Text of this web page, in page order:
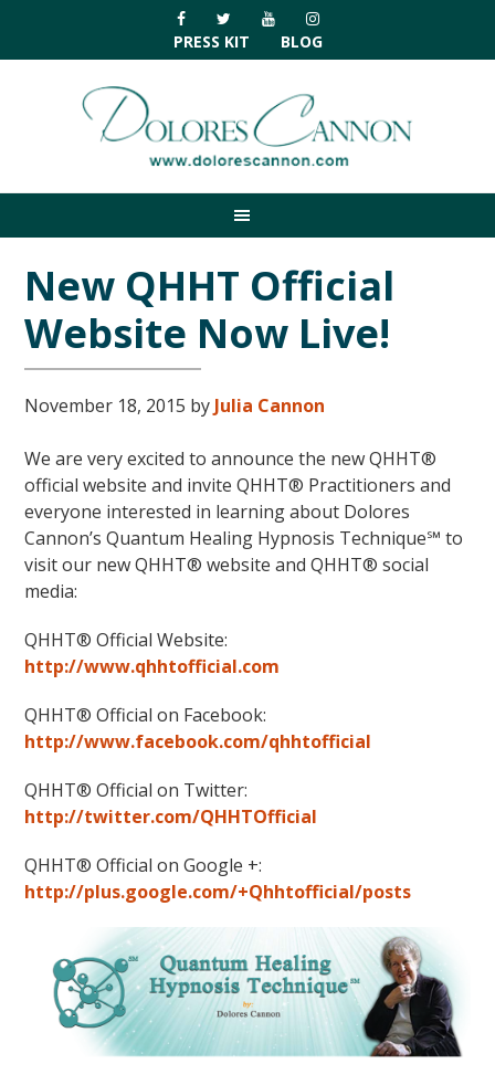
primary
navigation
main
primary
footer
PRESS KIT BLOG
New QHHT Official
Website Now Live!
November 18, 2015 by Julia Cannon
We are very excited to announce the new QHHT®
official website and invite QHHT® Practitioners and
everyone interested in learning about Dolores
Cannon’s Quantum Healing Hypnosis Technique℠ to
visit our new QHHT® website and QHHT® social
media:
QHHT® Official Website:
http://www.qhhtofficial.com
QHHT® Official on Facebook:
http://www.facebook.com/qhhtofficial
QHHT® Official on Twitter:
http://twitter.com/QHHTOfficial
QHHT® Official on Google +:
http://plus.google.com/+Qhhtofficial/posts